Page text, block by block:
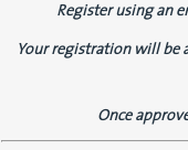
Register using an
Your registration will be
Once